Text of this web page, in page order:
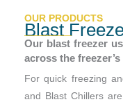
OUR PRODUCTS
Blast
Our blast freezer
across the
For quick freezing
and Blast Chillers